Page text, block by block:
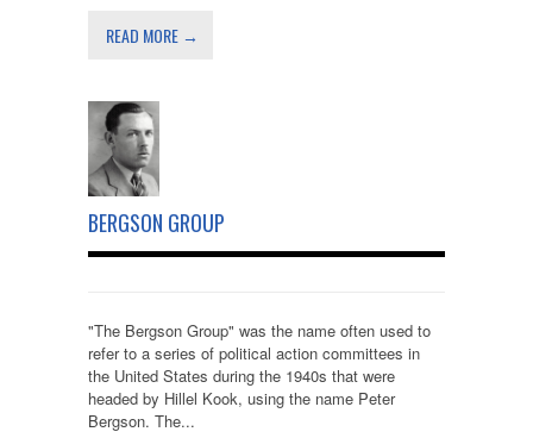
READ MORE →
BERGSON GROUP
"The Bergson Group" was the name often used to
refer to a series of political action committees in
the United States during the 1940s that were
headed by Hillel Kook, using the name Peter
Bergson. The...